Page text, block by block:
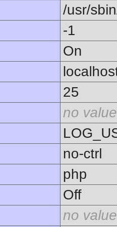
/usr/
-1
On
25
no value
no-ctrl
php
Off
no value